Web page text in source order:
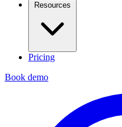
Resources
Pricing
Book demo